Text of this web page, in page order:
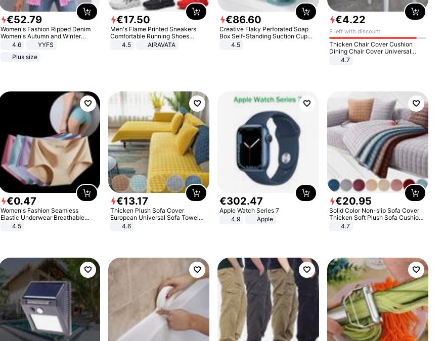
€52.79
Women's Fashion Ripped Denim
Women's Autumn and Winter
Long-sleeved Casual Lapel Top
4.6
YYFS
Plus size
€17.50
Men's Flame Printed Sneakers
Comfortable Running Shoes
Outdoor Men Athletic Shoes
4.5 AIRAVATA
€86.60
Creative Flaky Perforated Soap
Box Self-Standing Suction Cup
Draining Bathroom Soap Storage
4.5
€4.22
9 left with discount
Thicken Chair Cover Cushion
Dining Chair Cover Universal
Stool Cover Seat Cover Stretch
4.7
€0.47
Women's Fashion Seamless
Elastic Underwear Breathable
Quick-Dry Ice Silk Panties Briefs
4.5
€13.17
Thicken Plush Sofa Cover
European Universal Sofa Towel
Cover Slip Resistant Couch Cover
4.6
€302.47
Apple Watch Series 7
4.9
Apple
€20.95
Solid Color Non-slip Sofa Cover
Thicken Soft Plush Sofa Cushion
Towel for Living Room Furniture
4.7